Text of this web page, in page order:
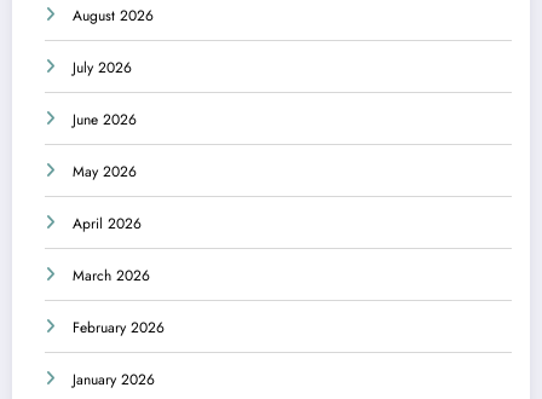
August 2026
July 2026
June 2026
May 2026
April 2026
March 2026
February 2026
January 2026